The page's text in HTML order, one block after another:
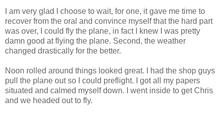
I am very glad I choose to wait, for one, it gave me time to
recover from the oral and convince myself that the hard part
was over, I could fly the plane, in fact I knew I was pretty
damn good at flying the plane. Second, the weather
changed drastically for the better.
Noon rolled around things looked great. I had the shop guys
pull the plane out so I could preflight. I got all my papers
situated and calmed myself down. I went inside to get Chris
and we headed out to fly.